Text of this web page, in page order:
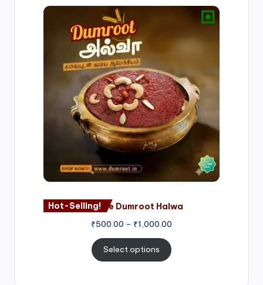
Hot-Selling!Nagore Dumroot Halwa
₹500.00 – ₹1,000.00
₹500.00
Select options